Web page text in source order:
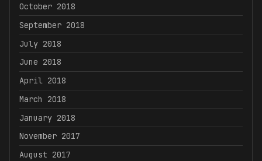
October 2018
September 2018
July 2018
June 2018
April 2018
March 2018
January 2018
November 2017
August 2017